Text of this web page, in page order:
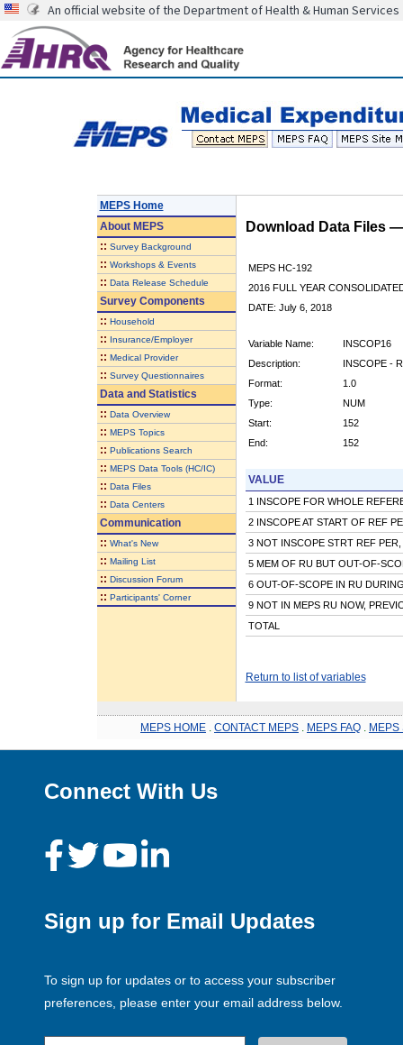
An official website of the Department of Health & Human Services
MEPS Home
AboutMEPS
:: Survey Background
:: Workshops & Events
:: Data Release Schedule
Survey Components
:: Household
:: Insurance/Employer
:: Medical Provider
:: Survey Questionnaires
Data and Statistics
:: Data Overview
:: MEPS Topics
:: Publications Search
:: MEPS Data Tools (HC/IC)
:: Data Files
:: Data Centers
Communication
:: What's New
:: Mailing List
:: Discussion Forum
:: Participants' Corner
Download Data Files
MEPS HC-192
2016 FULL YEAR
DATE: July 6, 2018
Variable Name:
INSCOP16
Description:
INSCOPE -
Format:
1.0
Type:
NUM
Start:
152
End:
152
VALUE
1 INSCOPE FOR WHOLE
2 INSCOPE AT START OF REF
3 NOT INSCOPE STRT REF
5 MEM OF RU BUT OUT-OF-
6 OUT-OF-SCOPE IN RU
9 NOT IN MEPS RU NOW,
TOTAL
Return to list of variables
MEPS HOME CONTACT MEPS MEPS FAQ MEPS
Connect With Us
Sign up for Email Updates
To sign up for updates or to access your subscriber
preferences, please enter your email address below.